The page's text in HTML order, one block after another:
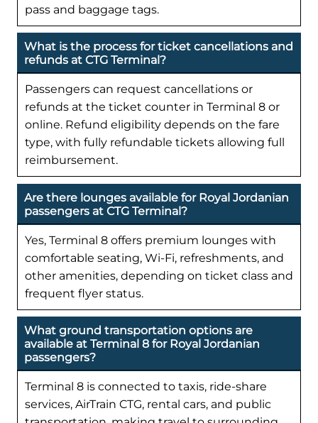
pass and baggage tags.
What is the process for ticket cancellations and
refunds at CTG Terminal?
Passengers can request cancellations or
refunds at the ticket counter in Terminal 8 or
online. Refund eligibility depends on the fare
type, with fully refundable tickets allowing full
reimbursement.
Are there lounges available for Royal Jordanian
passengers at CTG Terminal?
Yes, Terminal 8 offers premium lounges with
comfortable seating, Wi-Fi, refreshments, and
other amenities, depending on ticket class and
frequent flyer status.
What ground transportation options are
available at Terminal 8 for Royal Jordanian
passengers?
Terminal 8 is connected to taxis, ride-share
services, AirTrain CTG, rental cars, and public